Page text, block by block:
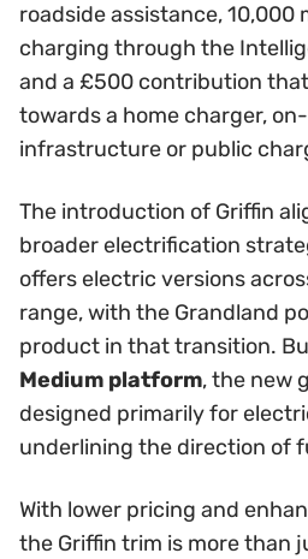
roadside assistance, 10,000
charging through the
and a £500 contribution
towards a home charger,
infrastructure or public
The introduction of Griffin
broader electrification
offers electric versions
range, with the Grandland
product in that transition.
Medium platform, the new
designed primarily for
underlining the direction of
With lower pricing and
the Griffin trim is more than